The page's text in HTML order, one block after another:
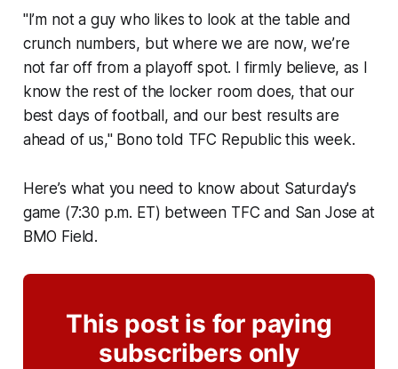
"I’m not a guy who likes to look at the table and
crunch numbers, but where we are now, we’re
not far off from a playoff spot. I firmly believe, as I
know the rest of the locker room does, that our
best days of football, and our best results are
ahead of us," Bono told TFC Republic this week.
Here’s what you need to know about Saturday's
game (7:30 p.m. ET) between TFC and San Jose at
BMO Field.
This post is for paying
subscribers only